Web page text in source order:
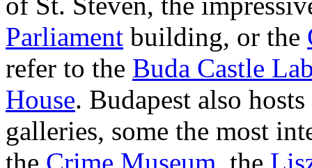
Parliament building, or the
refer to the Buda Castle
House. Budapest also
galleries, some the most